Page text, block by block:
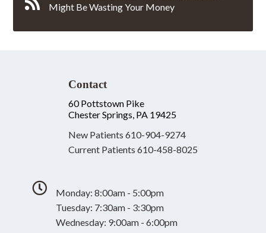
Might Be Wasting Your Money
Contact
60 Pottstown Pike
Chester Springs, PA 19425
New Patients 610-904-9274
Current Patients 610-458-8025
Monday: 8:00am - 5:00pm
Tuesday: 7:30am - 3:30pm
Wednesday: 9:00am - 6:00pm